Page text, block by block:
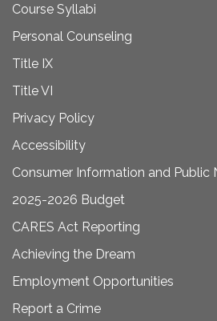
Course Syllabi
Personal Counseling
Title IX
Title VI
Privacy Policy
Accessibility
Consumer Information and Public
2025-2026 Budget
CARES Act Reporting
Achieving the Dream
Employment Opportunities
Report a Crime